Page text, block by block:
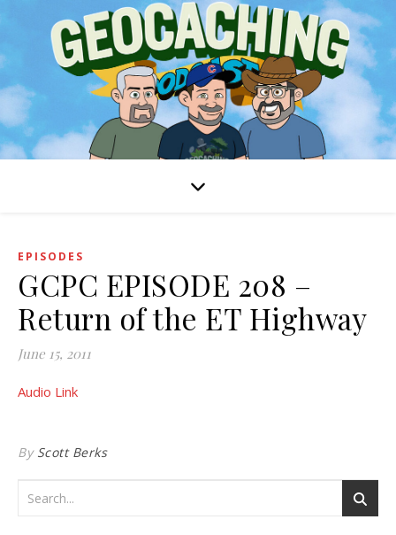
EPISODES
GCPC EPISODE 208 –
Return of the ET Highway
June 15, 2011
Audio Link
By Scott Berks